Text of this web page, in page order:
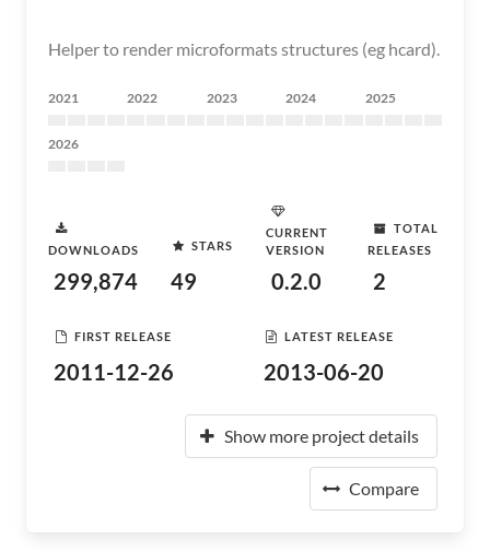
Helper to render microformats structures (eg hcard).
2021 2022 2023 2024 2025
2026
DOWNLOADS
299,874
STARS
49
CURRENT
VERSION
0.2.0
TOTAL
RELEASES
2
FIRST RELEASE
2011-12-26
LATEST RELEASE
2013-06-20
Show more project details
Compare